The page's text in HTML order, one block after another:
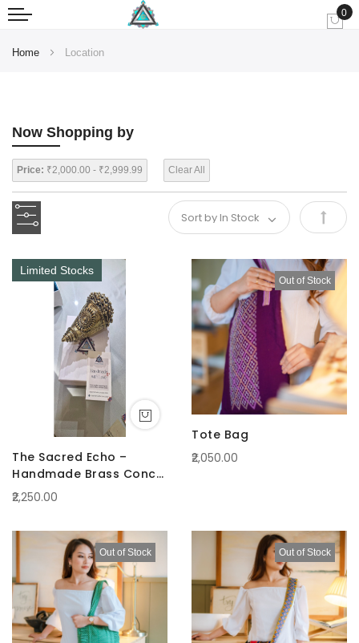
0
Home Location
Now Shopping by
Price: ₹2,000.00 - ₹2,999.99 Clear All
Set
Limited Stocks
The Sacred Echo –
Handmade Brass Conch
(Shankha)
₹2,250.00
Out of Stock
Tote Bag
₹2,050.00
Out of Stock Out of Stock